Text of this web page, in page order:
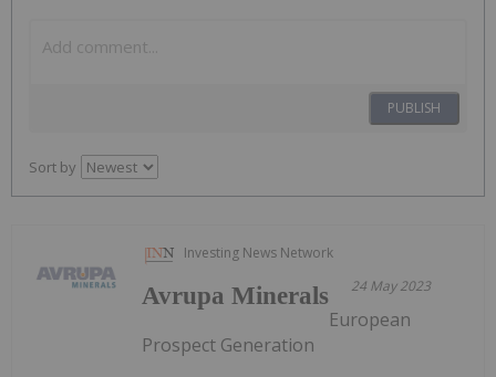
PUBLISH
Sort by
Investing News Network
24 May 2023
Avrupa Minerals
European
Prospect Generation